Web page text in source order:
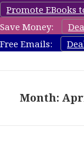
Promote EBooks
Save Money:
Free Emails:
Month: